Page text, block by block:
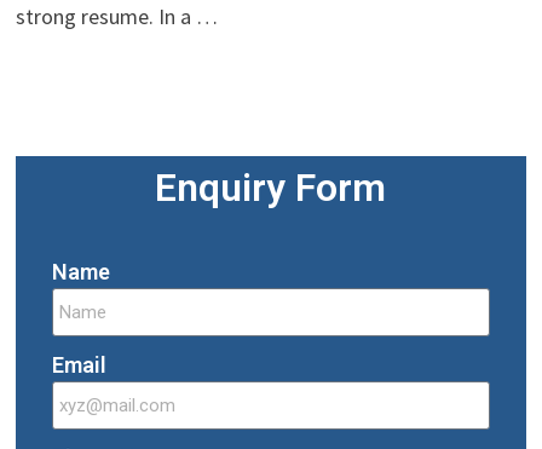
strong resume. In a …
Enquiry Form
Name
Email